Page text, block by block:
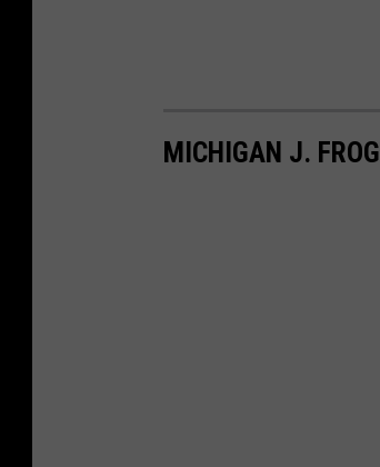
MICHIGAN J. FROG